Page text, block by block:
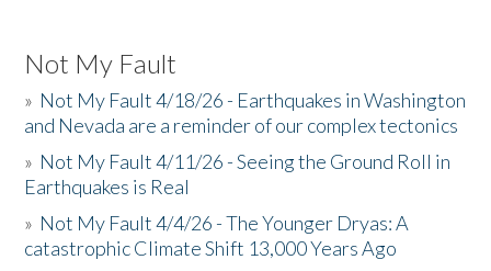
Not My Fault
» Not My Fault 4/18/26 - Earthquakes in Washington
and Nevada are a reminder of our complex tectonics
» Not My Fault 4/11/26 - Seeing the Ground Roll in
Earthquakes is Real
» Not My Fault 4/4/26 - The Younger Dryas: A
catastrophic Climate Shift 13,000 Years Ago